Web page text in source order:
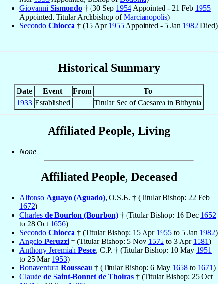
Giovanni Sismondo † (30 Sep 1954 Appointed - 21 Feb 1955
Appointed, Titular Archbishop ofMarcianopolis)
Secondo Chiocca † (15 Apr 1955 Appointed - 5 Jan 1982 Died)
Historical Summary
Date Event From
To
1933 Established Titular See of Caesarea in Bithynia
Affiliated People, Living
None
Affiliated People, Deceased
Alfonso Aguayo (Aguado), O.S.B. † (Titular Bishop: 22 Feb
1672)
Charles de Bourlon (Bourbon) † (Titular Bishop: 16 Dec 1652
to 28 Oct 1656)
Secondo Chiocca † (Titular Bishop: 15 Apr 1955 to 5 Jan 1982)
Angelo Peruzzi † (Titular Bishop: 5 Nov 1572 to 3 Apr 1581)
Anthony Jeremiah Pesce, C.P. † (Titular Bishop: 10 May 1951
to 25 Mar 1953)
Bonaventura Rousseau † (Titular Bishop: 6 May 1658 to 1671)
Claude de Saint-Bonnet de Thoiras † (Titular Bishop: 25 Oct